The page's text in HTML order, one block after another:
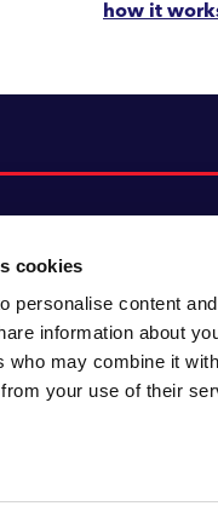
cookies
personalise content
information about
who may combine it
your use of their
how it
About CACI
CACI cares